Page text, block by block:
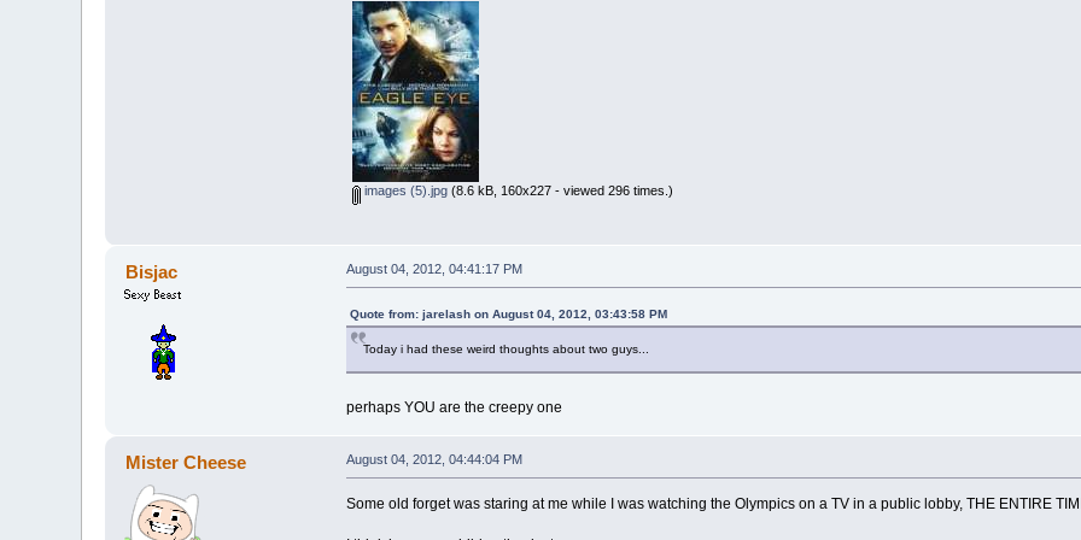
images (5).jpg (8.6 kB, 160x227 - viewed 296 times.)
Bisjac August 04, 2012, 04:41:17 PM
Quote from: jarelash on August 04, 2012, 03:43:58 PM
Today i had these weird thoughts about two guys...
perhaps YOU are the creepy one
Mister Cheese August 04, 2012, 04:44:04 PM
Some old forget was staring at me while I was watching the Olympics on a TV in a public lobby, THE ENTIRE